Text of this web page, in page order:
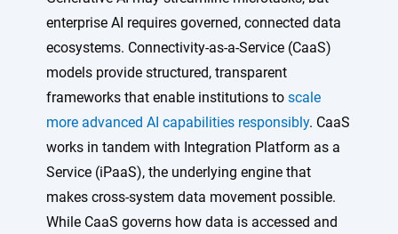
enterprise AI requires governed, connected data
ecosystems. Connectivity-as-a-Service (CaaS)
models provide structured, transparent
frameworks that enable institutions to scale
more advanced AI capabilities responsibly. CaaS
works in tandem with Integration Platform as a
Service (iPaaS), the underlying engine that
makes cross-system data movement possible.
While CaaS governs how data is accessed and